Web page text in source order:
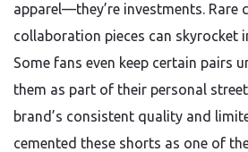
apparel—they’re investments. Rare
collaboration pieces can skyrocket
Some fans even keep certain pairs
them as part of their personal
brand’s consistent quality and
cemented these shorts as one of